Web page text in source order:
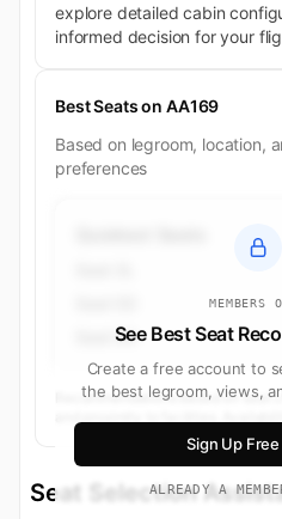
explore detailed cabin
informed decision for your
Best Seats on AA169
Based on legroom, location,
preferences
MEMBERS
See Best Seat
Create a free account to
the best legroom, views,
Sign Up
ALREADY A
Seat 9A
Recommendations based on seat
Seat Selection